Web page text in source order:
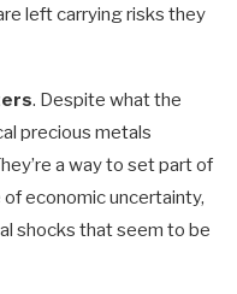
left carrying risks they
. Despite what the
precious metals
a way to set part of
economic uncertainty,
shocks that seem to be